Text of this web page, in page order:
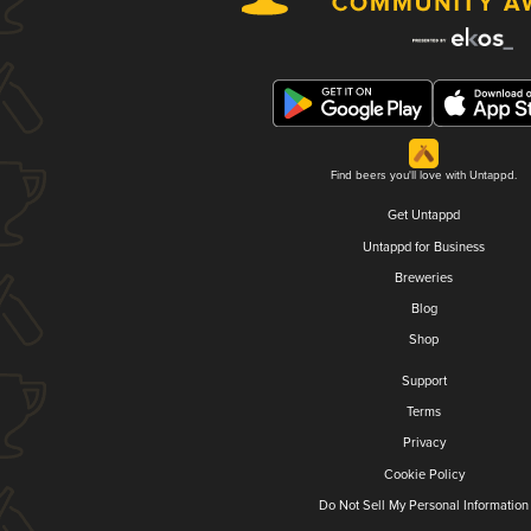
Find beers you'll love with Untappd.
Get Untappd
Untappd for Business
Breweries
Blog
Shop
Support
Terms
Privacy
Cookie Policy
Do Not Sell My Personal Information